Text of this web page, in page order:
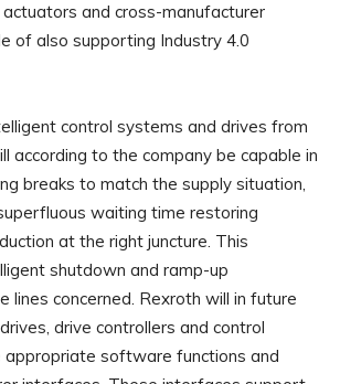
and cross-manufacturer
of also supporting Industry 4.0
control systems and drives from
according to the company be capable in
breaks to match the supply situation,
waiting time restoring
at the right juncture. This
shutdown and ramp-up
lines concerned. Rexroth will in future
drive controllers and control
software functions and